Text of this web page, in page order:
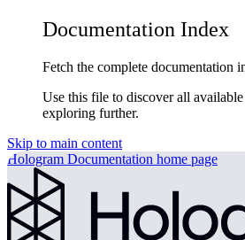
Documentation Index
Fetch the complete documentation
Use this file to discover all available
exploring further.
Skip to main content
Hologram Documentation home page